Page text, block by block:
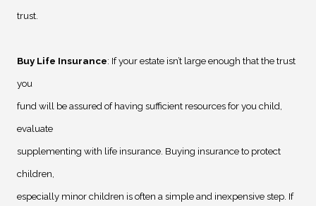
trust.
Buy Life Insurance: If your estate isn’t large enough that the trust
you
fund will be assured of having sufficient resources for you child,
evaluate
supplementing with life insurance. Buying insurance to protect
children,
especially minor children is often a simple and inexpensive step. If